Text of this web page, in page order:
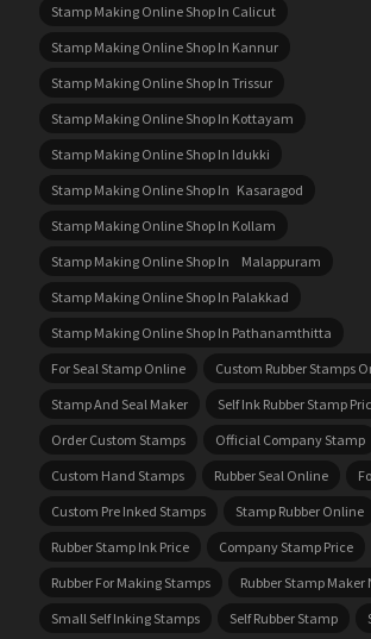
Stamp Making Online Shop In Calicut
Stamp Making Online Shop In Kannur
Stamp Making Online Shop In Trissur
Stamp Making Online Shop In Kottayam
Stamp Making Online Shop In Idukki
Stamp Making Online Shop In Kasaragod
Stamp Making Online Shop In Kollam
Stamp Making Online Shop In Malappuram
Stamp Making Online Shop In Palakkad
Stamp Making Online Shop In Pathanamthitta
For Seal Stamp Online
Custom Rubber Stamps
Stamp And Seal Maker
Self Ink Rubber Stamp
Order Custom Stamps
Official Company Stamp
Custom Hand Stamps
Rubber Seal Online
Custom Pre Inked Stamps
Stamp Rubber Online
Rubber Stamp Ink Price
Company Stamp Price
Rubber For Making Stamps
Rubber Stamp Maker
Small Self Inking Stamps
Self Rubber Stamp